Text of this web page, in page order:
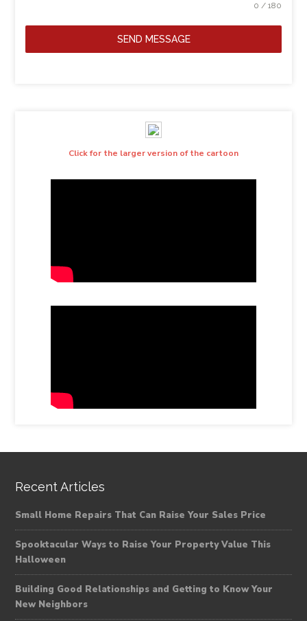
0 / 180
SEND MESSAGE
Click for the larger version of the cartoon
Recent Articles
Small Home Repairs That Can Raise Your Sales Price
Spooktacular Ways to Raise Your Property Value This
Halloween
Building Good Relationships and Getting to Know Your
New Neighbors